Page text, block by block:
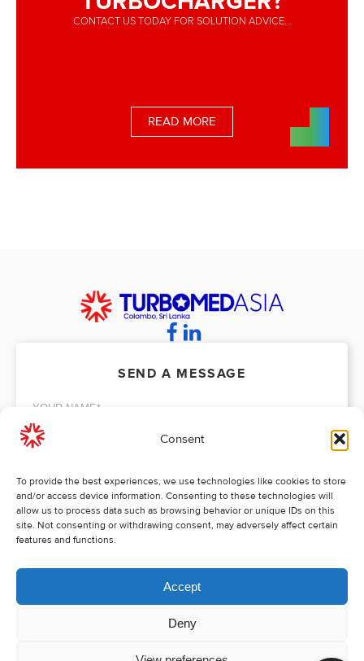
Consent
To provide the best experiences, we use technologies like cookies to store
and/or access device information. Consenting to these technologies will
allow us to process data such as browsing behavior or unique IDs on this
site. Not consenting or withdrawing consent, may adversely affect certain
features and functions.
Accept
Deny
CONTACT US TODAY FOR SOLUTION ADVICE...
READ MORE
SEND A MESSAGE
* All fields are required!